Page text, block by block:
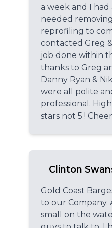
a week and I
needed
reprofiling to
contacted Greg
job done within
thanks to Greg
Danny Ryan &
were all polite
professional.
stars not 5 !
Clinton
Gold Coast
to our Company.
small on the